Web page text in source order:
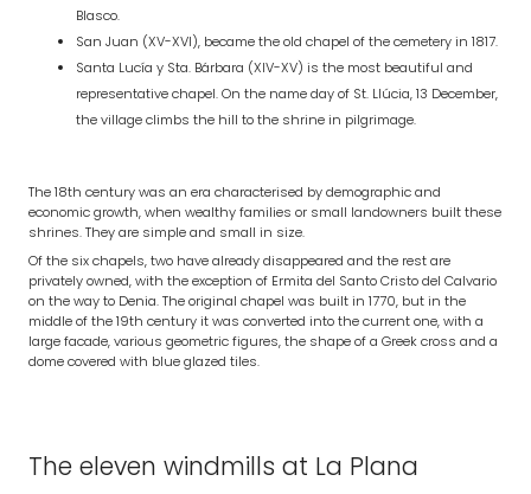
Blasco.
San Juan (XV-XVI), became the old chapel of the cemetery in 1817.
Santa Lucía y Sta. Bárbara (XIV-XV) is the most beautiful and
representative chapel. On the name day of St. Llúcia, 13 December,
the village climbs the hill to the shrine in pilgrimage.
The 18th century was an era characterised by demographic and
economic growth, when wealthy families or small landowners built these
shrines. They are simple and small in size.
Of the six chapels, two have already disappeared and the rest are
privately owned, with the exception of Ermita del Santo Cristo del Calvario
on the way to Denia. The original chapel was built in 1770, but in the
middle of the 19th century it was converted into the current one, with a
large facade, various geometric figures, the shape of a Greek cross and a
dome covered with blue glazed tiles.
The eleven windmills at La Plana